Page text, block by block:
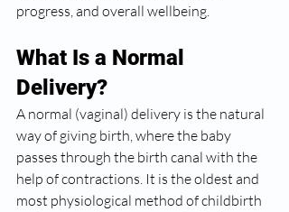
progress, and overall wellbeing.
What Is a Normal
Delivery?
A normal (vaginal) delivery is the natural
way of giving birth, where the baby
passes through the birth canal with the
help of contractions. It is the oldest and
most physiological method of childbirth